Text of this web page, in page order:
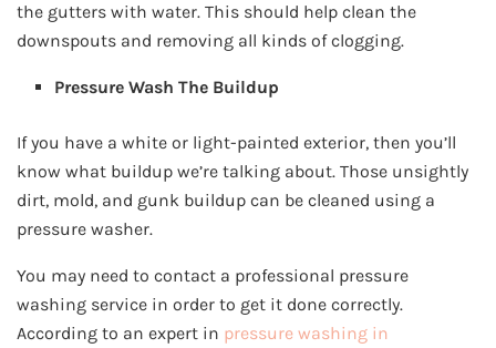
the gutters with water. This should help clean the
downspouts and removing all kinds of clogging.
Pressure Wash The Buildup
If you have a white or light-painted exterior, then you’ll
know what buildup we’re talking about. Those unsightly
dirt, mold, and gunk buildup can be cleaned using a
pressure washer.
You may need to contact a professional pressure
washing service in order to get it done correctly.
According to an expert in pressure washing in